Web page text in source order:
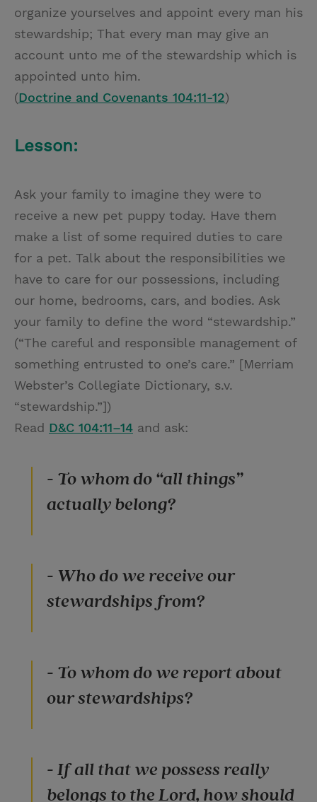
organize yourselves and appoint every man his
stewardship; That every man may give an
account unto me of the stewardship which is
appointed unto him.
(Doctrine and Covenants 104:11-12)
Lesson:
Ask your family to imagine they were to
receive a new pet puppy today. Have them
make a list of some required duties to care
for a pet. Talk about the responsibilities we
have to care for our possessions, including
our home, bedrooms, cars, and bodies. Ask
your family to define the word “stewardship.”
(“The careful and responsible management of
something entrusted to one’s care.” [Merriam
Webster’s Collegiate Dictionary, s.v.
“stewardship.”])
Read D&C 104:11–14 and ask:
- To whom do “all things”
actually belong?
- Who do we receive our
stewardships from?
- To whom do we report about
our stewardships?
- If all that we possess really
belongs to the Lord, how should